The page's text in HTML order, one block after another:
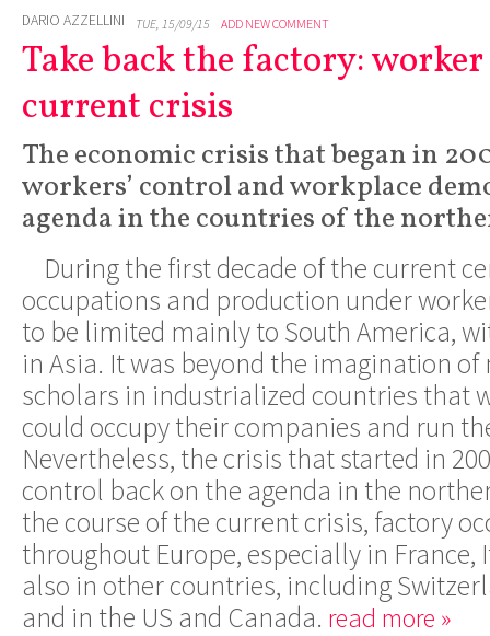
DARIO AZZELLINI TUE, 15/09/15 ADD NEW COMMENT
Take back the factory:
current crisis
The economic crisis that began in
workers’ control and workplace
agenda in the countries of the
During the first decade of the current
occupations and production under
to be limited mainly to South America,
in Asia. It was beyond the imagination
scholars in industrialized countries that
could occupy their companies and run
Nevertheless, the crisis that started in
control back on the agenda in the
the course of the current crisis, factory
throughout Europe, especially in France,
also in other countries, including
and in the US and Canada. read more »